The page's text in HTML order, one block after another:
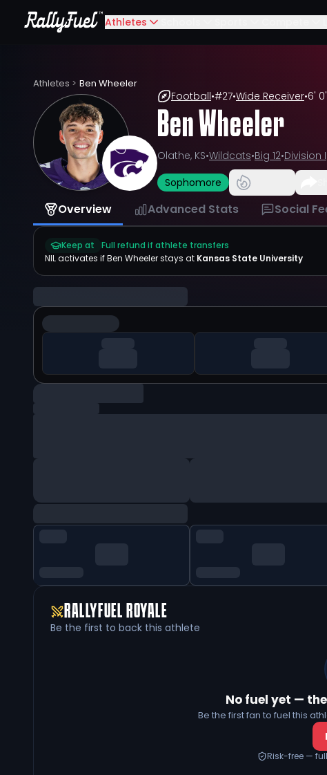
Athletes
Athletes > Ben Wheeler
Football•#27•Wide Receiver•6' 0"
Ben Wheeler
Olathe, KS•Wildcats•Big 12•Division I
Sophomore
Overview Advanced Stats Social
Keep at
Full refund if athlete transfers
NIL activates ifBen Wheelerstays at Kansas State University
RALLYFUEL ROYALE
Be the first to back this athlete
No fuel yet —
Be the first fan to fuel this
Risk-free —